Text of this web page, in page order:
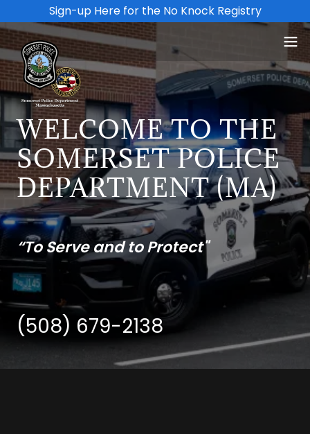
Sign-up Here for the No Knock Registry
WELCOME TO THE
SOMERSET POLICE
DEPARTMENT (MA)
“To Serve and to Protect"
(508) 679-2138